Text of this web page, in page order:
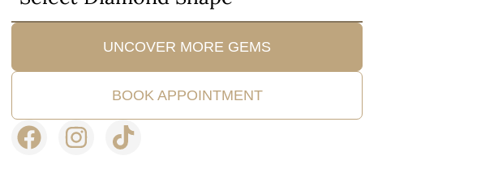
UNCOVER MORE GEMS
BOOK APPOINTMENT